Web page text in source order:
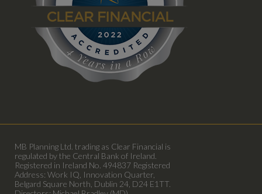
MB Planning Ltd. trading as Clear Financial is
regulated by the Central Bank of Ireland.
Registered in Ireland No. 494837 Registered
Address: Work IQ, Innovation Quarter,
Belgard Square North, Dublin 24, D24 E1TT.